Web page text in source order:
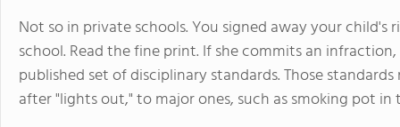
Not so in private schools. You signed away your
school. Read the fine print. If she commits an
published set of disciplinary standards. Those
after "lights out," to major ones, such as smoking pot